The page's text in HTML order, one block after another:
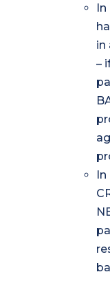
in
–
In